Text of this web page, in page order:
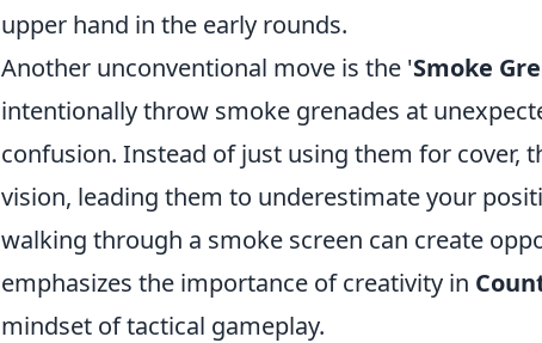
upper hand in the early rounds.
Another unconventional move is the 'Smoke
intentionally throw smoke grenades at
confusion. Instead of just using them for cover,
vision, leading them to underestimate your
walking through a smoke screen can create
emphasizes the importance of creativity in
mindset of tactical gameplay.